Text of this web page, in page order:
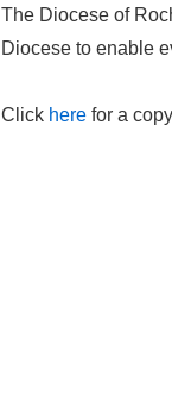
The Diocese of
Diocese to enable
Click here for a